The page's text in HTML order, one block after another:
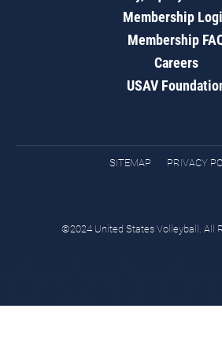
Membership
Membership
Careers
USAV
SITEMAP PRIVACY
©2024 United States Volleyball. All